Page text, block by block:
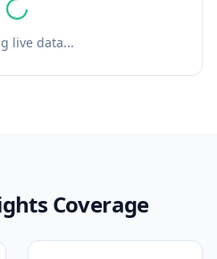
live data...
Coverage